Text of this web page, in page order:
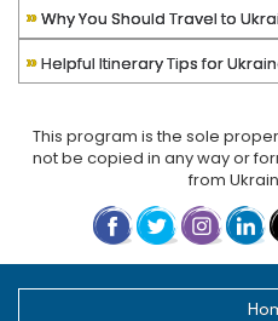
»Why You Should Travel to
»Helpful Itinerary Tips for
This program is the sole
not be copied in any way or
from